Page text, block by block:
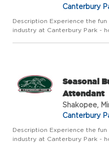
Canterbury
Description Experience the
industry at Canterbury Park -
Seasonal
Attendant
Shakopee,
Canterbury
Description Experience the
industry at Canterbury Park -